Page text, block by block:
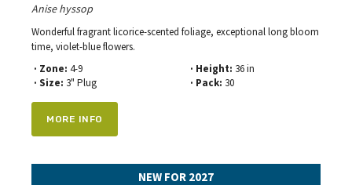
Anise hyssop
Wonderful fragrant licorice-scented foliage, exceptional long bloom
time, violet-blue flowers.
· Zone: 4-9
· Size: 3" Plug
· Height: 36 in
· Pack: 30
MORE INFO
NEW FOR 2027